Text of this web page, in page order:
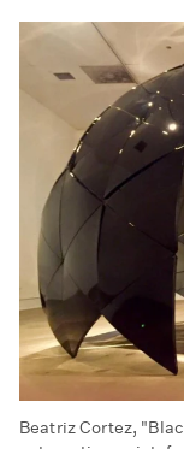
Beatriz Cortez,